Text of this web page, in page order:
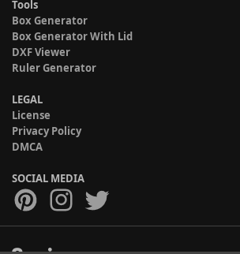
Tools
Box Generator
Box Generator With Lid
DXF Viewer
Ruler Generator
LEGAL
License
Privacy Policy
DMCA
SOCIAL MEDIA